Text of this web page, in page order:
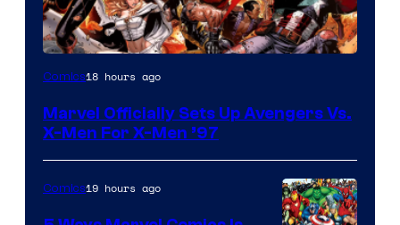
Image
of
Comics
Comics18 hours ago
Marvel Officially Sets Up Avengers Vs.
X-Men For X-Men ’97
Comics19 hours ago